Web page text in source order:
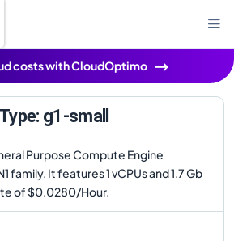
costs with CloudOptimo
g1-small
Purpose Compute Engine
family. It features 1 vCPUs and 1.7 Gb
of $0.0280/Hour.